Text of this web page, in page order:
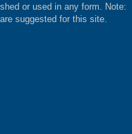
or used in any form. Note:
suggested for this site.